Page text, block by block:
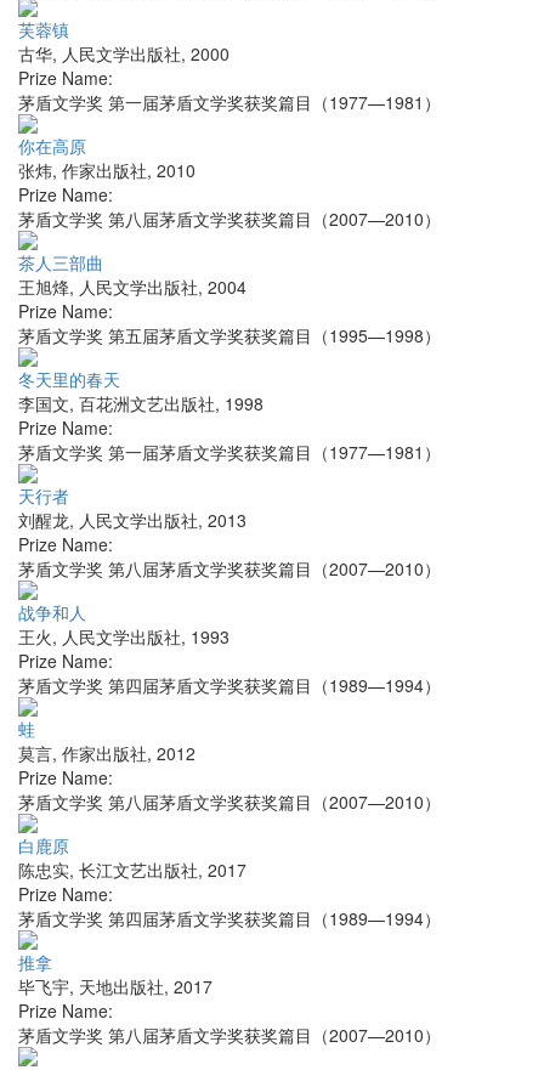
芙蓉镇
古华, 人民文学出版社, 2000
Prize Name:
茅盾文学奖 第一届茅盾文学奖获奖篇目（1977—1981）
你在高原
张炜, 作家出版社, 2010
Prize Name:
茅盾文学奖 第八届茅盾文学奖获奖篇目（2007—2010）
茶人三部曲
王旭烽, 人民文学出版社, 2004
Prize Name:
茅盾文学奖 第五届茅盾文学奖获奖篇目（1995—1998）
冬天里的春天
李国文, 百花洲文艺出版社, 1998
Prize Name:
茅盾文学奖 第一届茅盾文学奖获奖篇目（1977—1981）
天行者
刘醒龙, 人民文学出版社, 2013
Prize Name:
茅盾文学奖 第八届茅盾文学奖获奖篇目（2007—2010）
战争和人
王火, 人民文学出版社, 1993
Prize Name:
茅盾文学奖 第四届茅盾文学奖获奖篇目（1989—1994）
蛙
莫言, 作家出版社, 2012
Prize Name:
茅盾文学奖 第八届茅盾文学奖获奖篇目（2007—2010）
白鹿原
陈忠实, 长江文艺出版社, 2017
Prize Name:
茅盾文学奖 第四届茅盾文学奖获奖篇目（1989—1994）
推拿
毕飞宇, 天地出版社, 2017
Prize Name:
茅盾文学奖 第八届茅盾文学奖获奖篇目（2007—2010）